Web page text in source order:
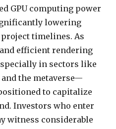
GPU computing power
lowering
timelines. As
efficient rendering
in sectors like
the metaverse—
to capitalize
Investors who enter
witness considerable